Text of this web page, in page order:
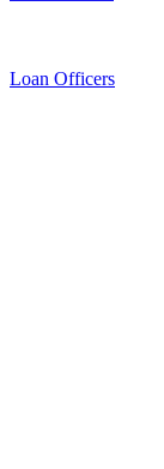
Loan Officers